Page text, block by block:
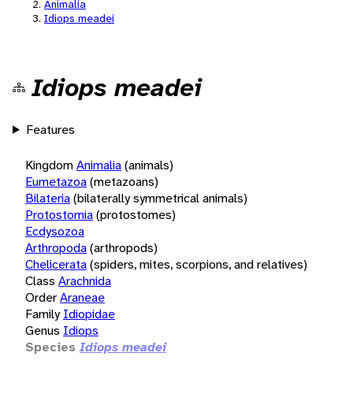
Animalia
Idiops meadei
Idiops meadei
Features
KingdomAnimalia(animals)
Eumetazoa(metazoans)
Bilateria(bilaterally symmetrical animals)
Protostomia(protostomes)
Ecdysozoa
Arthropoda(arthropods)
Chelicerata(spiders, mites, scorpions, and relatives)
Class Arachnida
OrderAraneae
Family Idiopidae
Genus Idiops
Species Idiops meadei